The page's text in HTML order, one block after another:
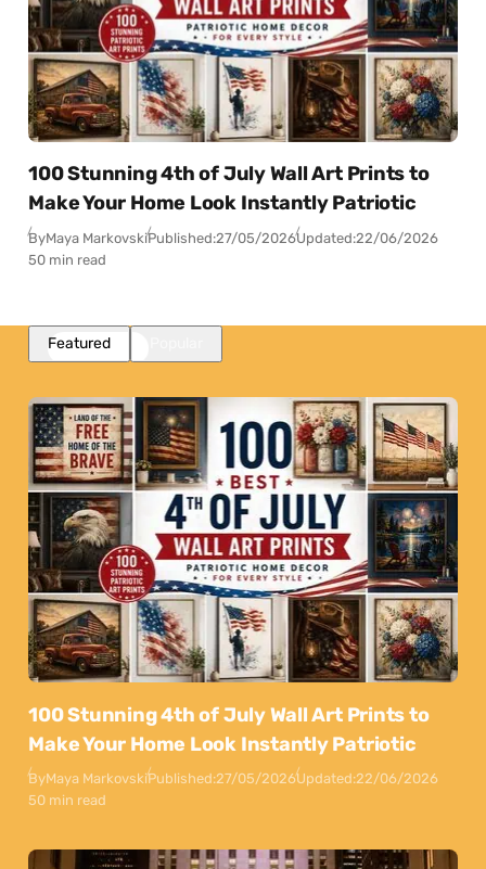
100 Stunning 4th of July Wall Art Prints to
Make Your Home Look Instantly Patriotic
ByMaya MarkovskiPublished:27/05/2026Updated:22/06/2026
50 min read
Featured
100 Stunning 4th of July Wall Art Prints to
Make Your Home Look Instantly Patriotic
ByMaya MarkovskiPublished:27/05/2026Updated:22/06/2026
50 min read